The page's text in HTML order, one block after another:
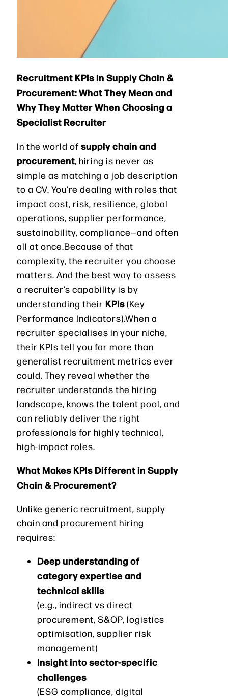
Recruitment KPIs in Supply Chain &
Procurement: What They Mean and
Why They Matter When Choosing a
Specialist Recruiter
In the world of supply chain and
procurement, hiring is never as
simple as matching a job description
to a CV. You’re dealing with roles that
impact cost, risk, resilience, global
operations, supplier performance,
sustainability, compliance—and often
all at once.Because of that
complexity, the recruiter you choose
matters. And the best way to assess
a recruiter’s capability is by
understanding their KPIs(Key
Performance Indicators).When a
recruiter specialises in your niche,
their KPIs tell you far more than
generalist recruitment metrics ever
could. They reveal whether the
recruiter understands the hiring
landscape, knows the talent pool, and
can reliably deliver the right
professionals for highly technical,
high-impact roles.
What Makes KPIs Different in Supply
Chain & Procurement?
Unlike generic recruitment, supply
chain and procurement hiring
requires:
Deep understanding of
category expertise and
technical skills
(e.g., indirect vs direct
procurement, S&OP, logistics
optimisation, supplier risk
management)
Insight into sector-specific
challenges
(ESG compliance, digital